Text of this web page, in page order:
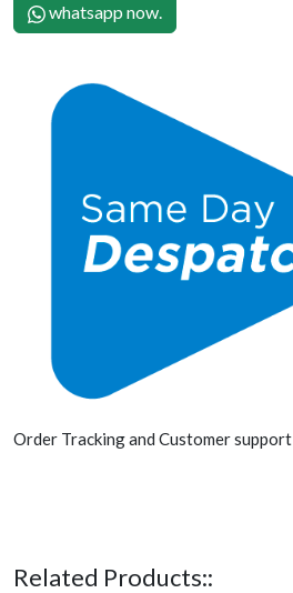
whatsapp now.
Order Tracking and Customer support
Related Products::